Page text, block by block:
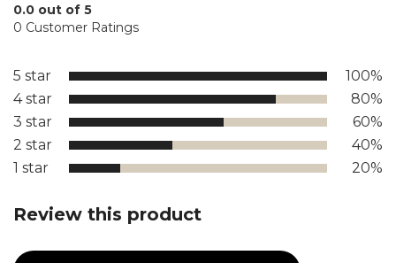
0.0 out of 5
0 Customer Ratings
5 star
100%
4 star
80%
3 star
60%
2 star
40%
1 star
20%
Review this product